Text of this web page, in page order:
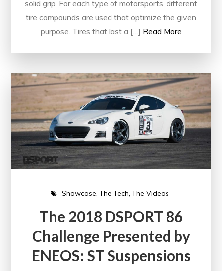
solid grip. For each type of motorsports, different
tire compounds are used that optimize the given
purpose. Tires that last a […] Read More
Showcase The Tech The Videos
The 2018 DSPORT 86
Challenge Presented by
ENEOS: ST Suspensions